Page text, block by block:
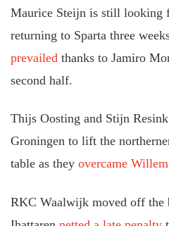
Maurice Steijn is still looking
returning to Sparta three
prevailed thanks to Jamiro
second half.
Thijs Oosting and Stijn
Groningen to lift the
table as they overcame
RKC Waalwijk moved off the